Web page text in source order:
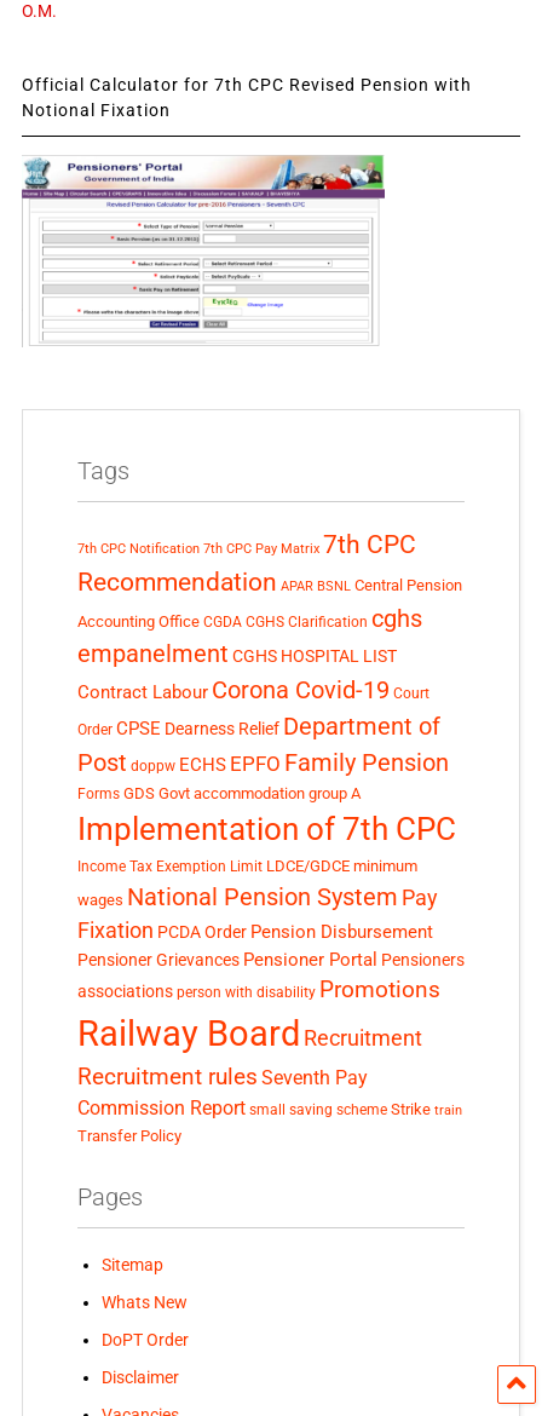
O.M.
Official Calculator for 7th CPC Revised Pension with
Notional Fixation
Tags
7th CPC Notification 7th CPC Pay Matrix 7th CPC
Recommendation APAR BSNL Central Pension
Accounting Office CGDA CGHS Clarification cghs
empanelment CGHS HOSPITAL LIST
Contract Labour Corona Covid-19 Court
Order CPSE Dearness Relief Department of
Post doppw ECHS EPFO Family Pension
Forms GDS Govt accommodation group A
Implementation of 7th CPC
Income Tax Exemption Limit LDCE/GDCE minimum
wages National Pension System Pay
Fixation PCDA Order Pension Disbursement
Pensioner Grievances Pensioner Portal Pensioners
associations person with disability Promotions
Railway Board Recruitment
Recruitment rules Seventh Pay
Commission Report small saving scheme Strike train
Transfer Policy
Pages
Sitemap
Whats New
DoPT Order
Disclaimer